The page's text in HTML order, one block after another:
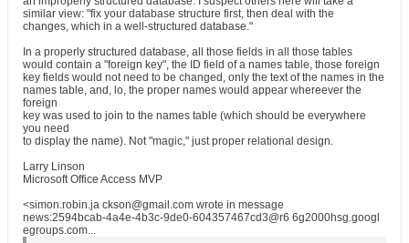
similar view: "fix your database structure first, then deal with the
changes, which in a well-structured database."
In a properly structured database, all those fields in all those tables
would contain a "foreign key", the ID field of a names table, those foreign
key fields would not need to be changed, only the text of the names in the
names table, and, lo, the proper names would appear whereever the
foreign
key was used to join to the names table (which should be everywhere
you need
to display the name). Not "magic," just proper relational design.
Larry Linson
Microsoft Office Access MVP
<simon.robin.ja ckson@gmail.com wrote in message
news:2594bcab-4a4e-4b3c-9de0-604357467cd3@r6 6g2000hsg.googl
egroups.com...